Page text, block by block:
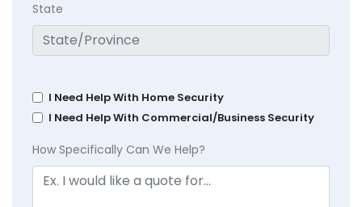
State
I Need Help With Home Security
I Need Help With Commercial/Business Security
How Specifically Can We Help?